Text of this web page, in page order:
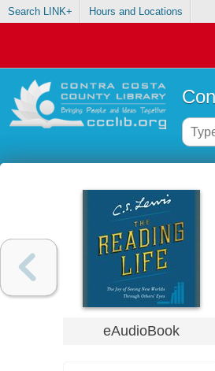
Search LINK+ Hours and Locations
eAudioBook